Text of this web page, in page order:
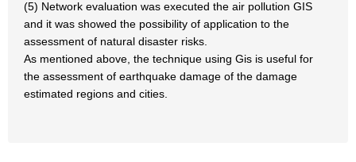
(5) Network evaluation was executed the air pollution GIS
and it was showed the possibility of application to the
assessment of natural disaster risks.
As mentioned above, the technique using Gis is useful for
the assessment of earthquake damage of the damage
estimated regions and cities.